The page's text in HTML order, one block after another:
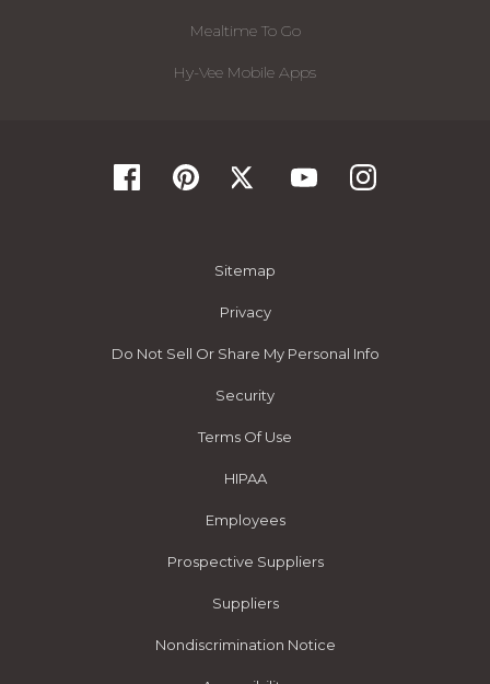
Mealtime To Go
Hy-Vee Mobile Apps
Sitemap
Privacy
Do Not Sell Or Share My Personal Info
Security
Terms Of Use
HIPAA
Employees
Prospective Suppliers
Suppliers
Nondiscrimination Notice